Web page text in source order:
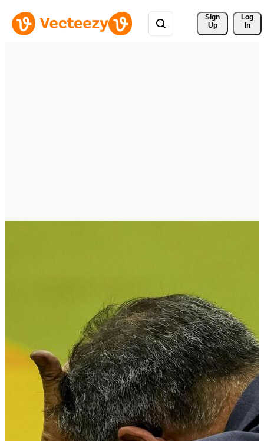
Sign
Up
Log
In